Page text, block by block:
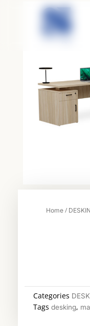
Home/
Categories
Tags desking,